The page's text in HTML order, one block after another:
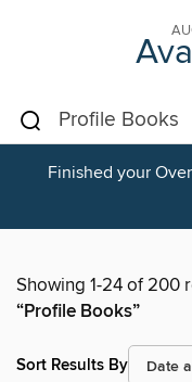
Finished your
Showing 1-24 of 200
“Profile Books”
Sort Results By